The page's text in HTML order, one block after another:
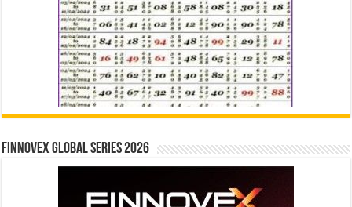
Finnovex Global Series 2026